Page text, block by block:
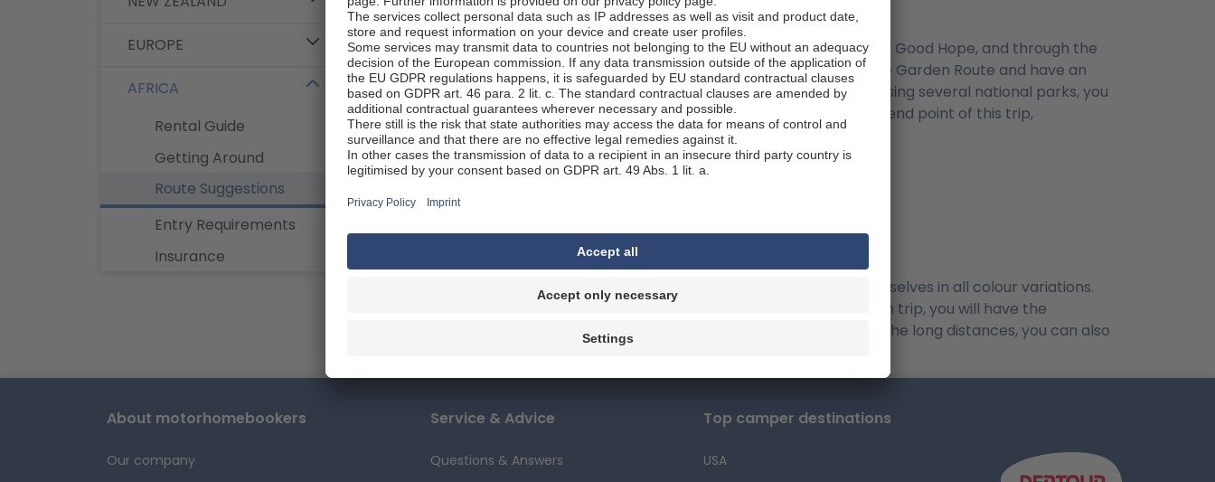
EUROPE
AFRICA
Rental Guide
Getting Around
Route Suggestions
Entry Requirements
Insurance
Best time to travel: September to April (depending on the region)
This motorhome trip begins in Cape Town and continues along the Cape of Good Hope, and through the
famous wine regions of South Africa. You will also drive along the part of the Garden Route and have an
opportunity to admire whales in their natural habitat. Travelling inland, passing several national parks, you
will continue to the world-renowned Kruger National Park, and then to the end point of this trip,
Johannesburg.
Roundtrip Namibia
from / to Windhoek
16 - 21 days / 3,850 km
Best time to travel: April to June
Namibia is known for its red soil and endless landscapes that present themselves in all colour variations.
Explore a variety of landscapes, culture, and wildlife! On this great Namibian trip, you will have the
opportunity to learn a lot about this Southern African country. Because of the long distances, you can also
plan your own route, with more time for selected stages.
About motorhomebookers
Our company
Service & Advice
Questions & Answers
Top camper destinations
USA